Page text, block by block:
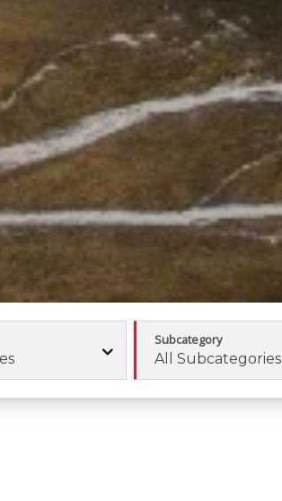
Subcategory
All Subcategories